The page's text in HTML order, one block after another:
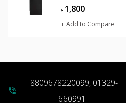
৳ 1,800
+ Add to Compare
phone_in_talk
+8809678220099, 01329-
660991